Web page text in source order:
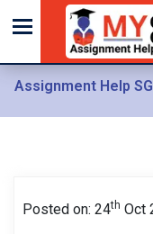
Assignment Help SG
Posted on: 24th Oct